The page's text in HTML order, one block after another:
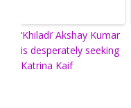
‘Khiladi’ Akshay Kumar
is desperately seeking
Katrina Kaif